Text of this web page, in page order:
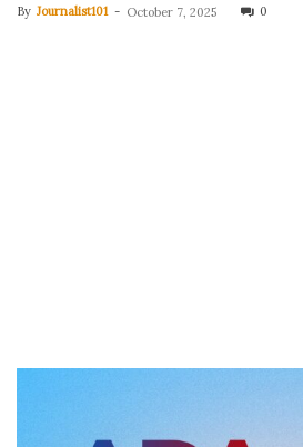
By Journalist101 - October 7, 2025 0